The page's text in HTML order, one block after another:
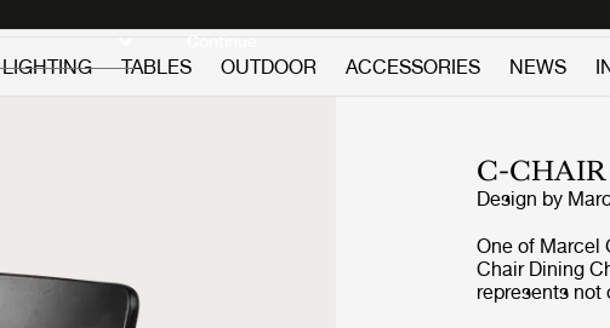
Continue
LIGHTING TABLES OUTDOOR ACCESSORIES NEWS
C-
Design by
One of Marcel
Chair Dining
represents